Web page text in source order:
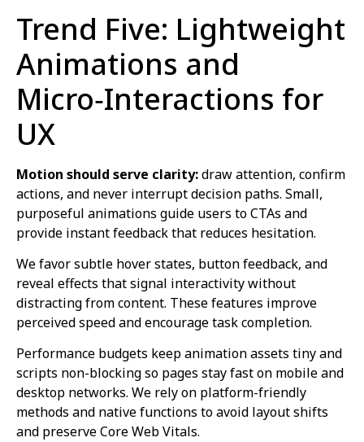
Trend Five: Lightweight
Animations and
Micro‑Interactions for
UX
Motion should serve clarity:draw attention, confirm
actions, and never interrupt decision paths. Small,
purposeful animations guide users to CTAs and
provide instant feedback that reduces hesitation.
We favor subtle hover states, button feedback, and
reveal effects that signal interactivity without
distracting from content. These features improve
perceived speed and encourage task completion.
Performance budgets keep animation assets tiny and
scripts non-blocking so pages stay fast on mobile and
desktop networks. We rely on platform-friendly
methods and native functions to avoid layout shifts
and preserve Core Web Vitals.